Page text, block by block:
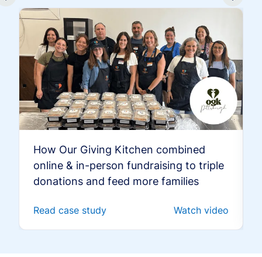
How Our Giving Kitchen combined
online & in-person fundraising to triple
donations and feed more families
Read case study Watch video